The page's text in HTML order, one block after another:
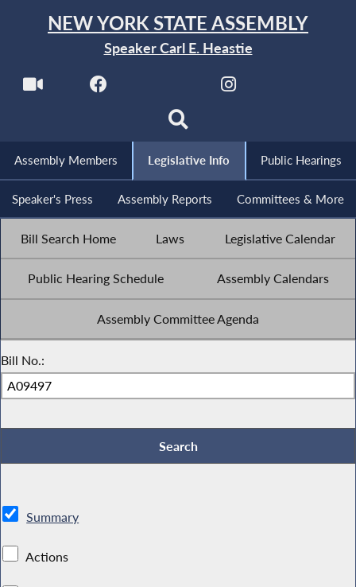
NEW YORK STATE ASSEMBLY
Speaker Carl E. Heastie
Assembly Members Legislative Info Public Hearings
Speaker's Press Assembly Reports Committees & More
Bill Search Home Laws Legislative Calendar
Public Hearing Schedule Assembly Calendars
Assembly Committee Agenda
Bill No.:
Summary
Actions